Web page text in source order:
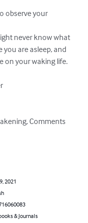
observe your
never know what
are asleep, and
on your waking life.
2021
& Journals